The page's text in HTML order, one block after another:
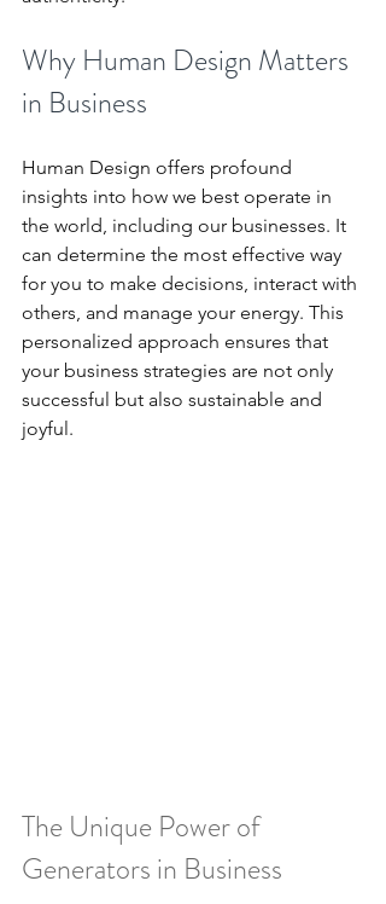
Why Human Design Matters
in Business
Human Design offers profound
insights into how we best operate in
the world, including our businesses. It
can determine the most effective way
for you to make decisions, interact with
others, and manage your energy. This
personalized approach ensures that
your business strategies are not only
successful but also sustainable and
joyful.
The Unique Power of
Generators in Business